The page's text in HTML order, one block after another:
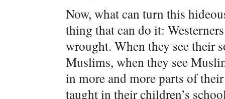
Now, what can turn this
thing that can do it:
wrought. When they see their
Muslims, when they see
in more and more parts of
taught in their children’s